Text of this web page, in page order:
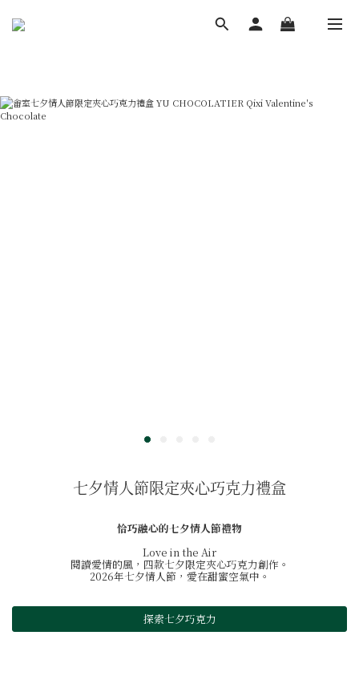
七夕情人節限定夾心巧克力禮盒
恰巧融心的七夕情人節禮物
Love in the Air
閱讀愛情的風，四款七夕限定夾心巧克力創作。
2026年七夕情人節，愛在甜蜜空氣中。
探索七夕巧克力